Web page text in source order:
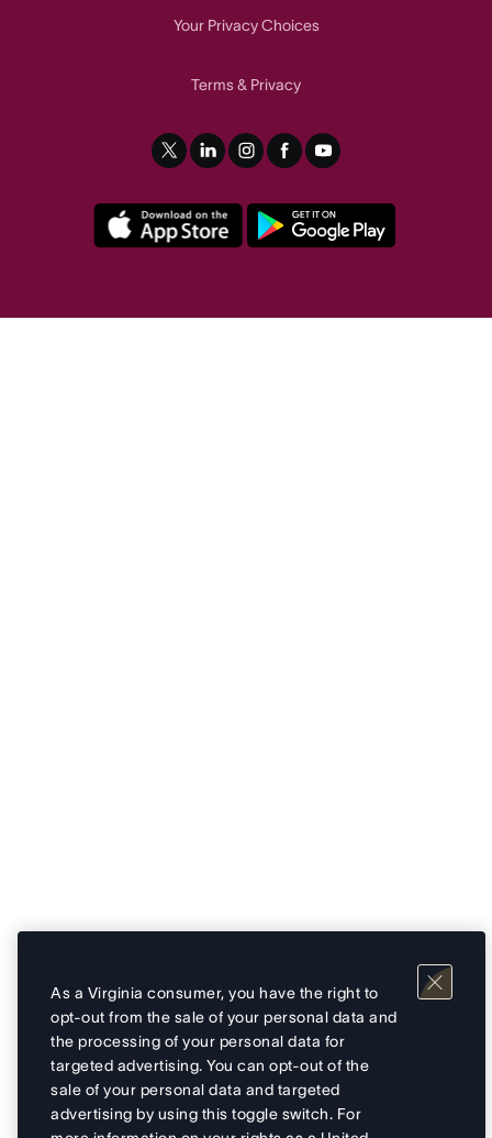
Your Privacy Choices
Terms& Privacy
As a Virginia consumer, you have the right to
opt-out from the sale of your personal data and
the processing of your personal data for
targeted advertising. You can opt-out of the
sale of your personal data and targeted
advertising by using this toggle switch. For